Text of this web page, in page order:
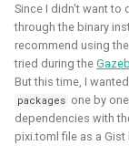
Since I didn't want to
through the binary
recommend using
tried during the
But this time, I
packages one by
dependencies with
pixi.toml file as a Gist
ROS 2
quadcopter
Robotic
quadcopters